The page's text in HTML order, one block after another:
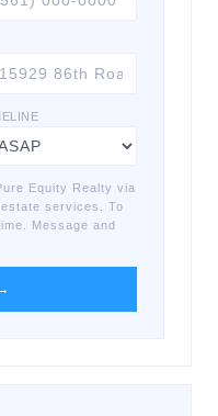
Equity Realty via
services. To
Message and